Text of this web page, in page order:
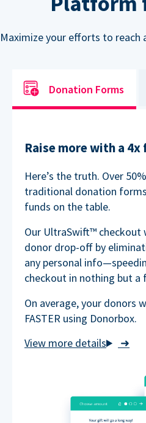
Maximize your efforts to reach
Donation Forms
Raise more with a
➜
Here’s the truth. Over
traditional donation
funds on the table.
Our UltraSwift™ checkout
donor drop-off by
any personal
checkout in nothing but a
On average, your donors
FASTER using Donorbox.